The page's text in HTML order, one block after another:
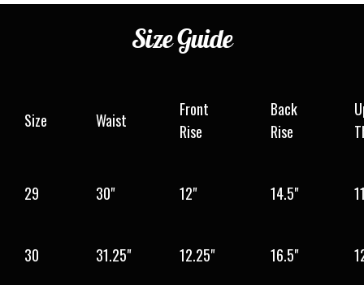
SizeGuide
Size Waist
Front
Rise
Back
Rise
29 30" 12" 14.5"
30 31.25" 12.25" 16.5"